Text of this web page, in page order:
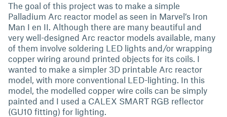
The goal of this project was to make a simple
Palladium Arc reactor model as seen in Marvel’s Iron
Man I en II. Although there are many beautiful and
very well-designed Arc reactor models available, many
of them involve soldering LED lights and/or wrapping
copper wiring around printed objects for its coils. I
wanted to make a simpler 3D printable Arc reactor
model, with more conventional LED-lighting. In this
model, the modelled copper wire coils can be simply
painted and I used a CALEX SMART RGB reflector
(GU10 fitting) for lighting.